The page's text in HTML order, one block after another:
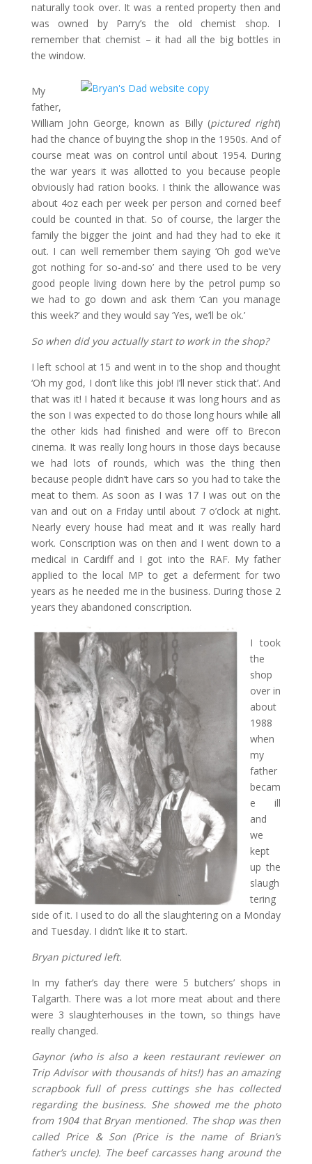
naturally took over. It was a rented property then and
was owned by Parry’s the old chemist shop. I
remember that chemist – it had all the big bottles in
the window.
My
father,
William John George, known as Billy (pictured right)
had the chance of buying the shop in the 1950s. And of
course meat was on control until about 1954. During
the war years it was allotted to you because people
obviously had ration books. I think the allowance was
about 4oz each per week per person and corned beef
could be counted in that. So of course, the larger the
family the bigger the joint and had they had to eke it
out. I can well remember them saying ‘Oh god we’ve
got nothing for so-and-so’ and there used to be very
good people living down here by the petrol pump so
we had to go down and ask them ‘Can you manage
this week?’ and they would say ‘Yes, we’ll be ok.’
So when did you actually start to work in the shop?
I left school at 15 and went in to the shop and thought
‘Oh my god, I don’t like this job! I’ll never stick that’. And
that was it! I hated it because it was long hours and as
the son I was expected to do those long hours while all
the other kids had finished and were off to Brecon
cinema. It was really long hours in those days because
we had lots of rounds, which was the thing then
because people didn’t have cars so you had to take the
meat to them. As soon as I was 17 I was out on the
van and out on a Friday until about 7 o’clock at night.
Nearly every house had meat and it was really hard
work. Conscription was on then and I went down to a
medical in Cardiff and I got into the RAF. My father
applied to the local MP to get a deferment for two
years as he needed me in the business. During those 2
years they abandoned conscription.
I took
the
shop
over in
about
1988
when
my
father
becam
e ill
and
we
kept
up the
slaugh
tering
side of it. I used to do all the slaughtering on a Monday
and Tuesday. I didn’t like it to start.
Bryan pictured left.
In my father’s day there were 5 butchers’ shops in
Talgarth. There was a lot more meat about and there
were 3 slaughterhouses in the town, so things have
really changed.
Gaynor (who is also a keen restaurant reviewer on
Trip Advisor with thousands of hits!) has an amazing
scrapbook full of press cuttings she has collected
regarding the business. She showed me the photo
from 1904 that Bryan mentioned. The shop was then
called Price & Son (Price is the name of Brian’s
father’s uncle). The beef carcasses hang around the